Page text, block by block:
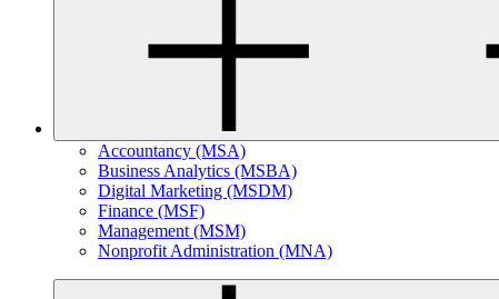
Accountancy (MSA)
Business Analytics (MSBA)
Digital Marketing (MSDM)
Finance (MSF)
Management (MSM)
Nonprofit Administration (MNA)